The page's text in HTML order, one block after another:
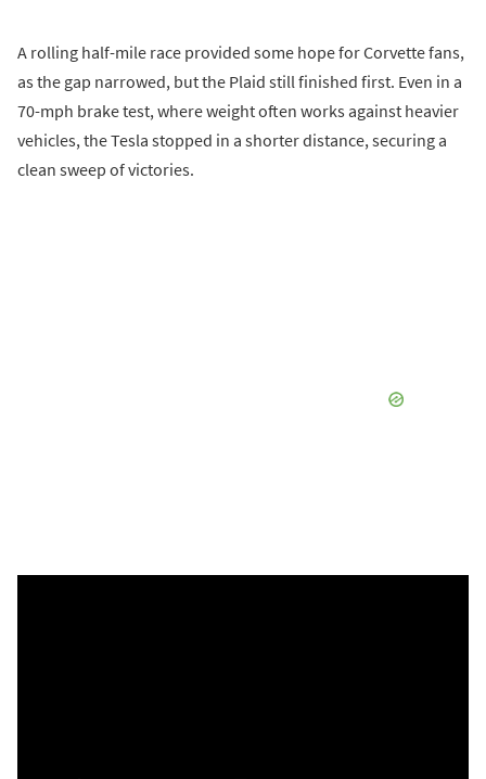
A rolling half-mile race provided some hope for Corvette fans,
as the gap narrowed, but the Plaid still finished first. Even in a
70-mph brake test, where weight often works against heavier
vehicles, the Tesla stopped in a shorter distance, securing a
clean sweep of victories.